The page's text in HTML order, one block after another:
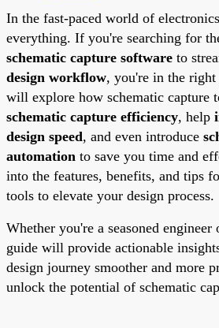
In the fast-paced world of
everything. If you're searching for
schematic capture software to
design workflow, you're in the
will explore how schematic capture
schematic capture efficiency, help
design speed, and even introduce
automation to save you time and
into the features, benefits, and tips
tools to elevate your design process.
Whether you're a seasoned
guide will provide actionable
design journey smoother and more
unlock the potential of schematic